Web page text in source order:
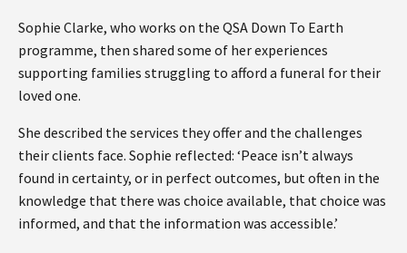
Sophie Clarke, who works on the QSA Down To Earth
programme, then shared some of her experiences
supporting families struggling to afford a funeral for their
loved one.
She described the services they offer and the challenges
their clients face. Sophie reflected: ‘Peace isn’t always
found in certainty, or in perfect outcomes, but often in the
knowledge that there was choice available, that choice was
informed, and that the information was accessible.’